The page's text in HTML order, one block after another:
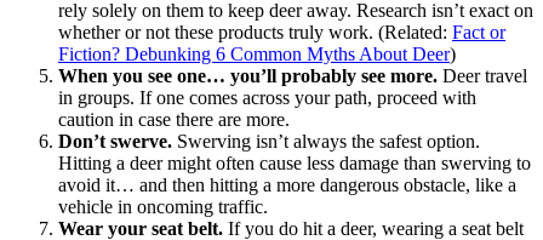
rely solely on them to keep deer away. Research isn’t exact on
whether or not these products truly work. (Related: Fact or
Fiction? Debunking 6 Common Myths About Deer)
When you see one… you’ll probably see more. Deer travel
in groups. If one comes across your path, proceed with
caution in case there are more.
Don’t swerve. Swerving isn’t always the safest option.
Hitting a deer might often cause less damage than swerving to
avoid it… and then hitting a more dangerous obstacle, like a
vehicle in oncoming traffic.
Wear your seat belt. If you do hit a deer, wearing a seat belt